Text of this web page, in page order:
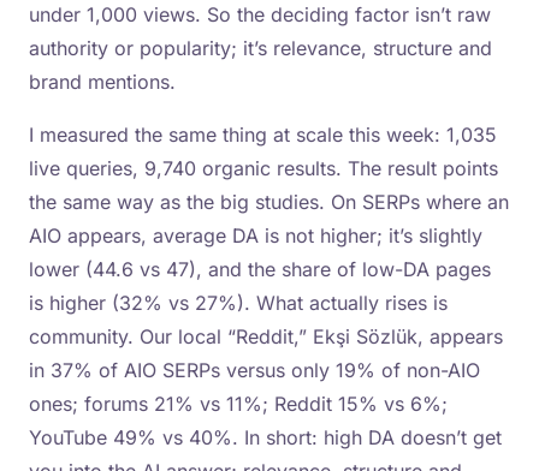
under 1,000 views. So the deciding factor isn’t raw
authority or popularity; it’s relevance, structure and
brand mentions.
I measured the same thing at scale this week: 1,035
live queries, 9,740 organic results. The result points
the same way as the big studies. On SERPs where an
AIO appears, average DA is not higher; it’s slightly
lower (44.6 vs 47), and the share of low-DA pages
is higher (32% vs 27%). What actually rises is
community. Our local “Reddit,” Ekşi Sözlük, appears
in 37% of AIO SERPs versus only 19% of non-AIO
ones; forums 21% vs 11%; Reddit 15% vs 6%;
YouTube 49% vs 40%. In short: high DA doesn’t get